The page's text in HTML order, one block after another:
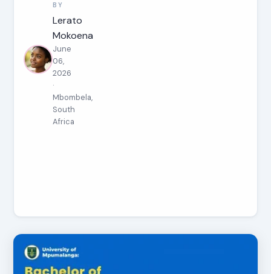
BY
Lerato
Mokoena
June
06,
2026
·
Mbombela,
South
Africa